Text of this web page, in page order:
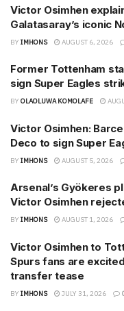
Victor Osimhen
Galatasaray’s iconic
BY IMHONS AUGUST 6, 2026
Former Tottenham
sign Super Eagles
BY OLAOLUWA KOMOLAFE
Victor Osimhen:
Deco to sign Super
BY IMHONS AUGUST 5, 2026
Arsenal’s Gyökeres
Victor Osimhen
BY IMHONS AUGUST 1, 2026
Victor Osimhen to
Spurs fans are
transfer tease
BY IMHONS JULY 31, 2026